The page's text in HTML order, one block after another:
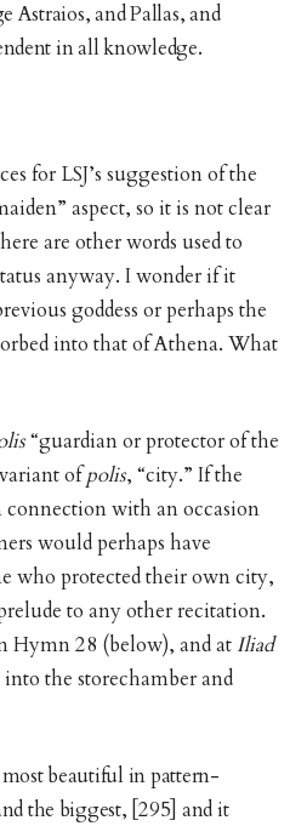
Astraios, and Pallas, and
in all knowledge.
for LSJ’s suggestion of the
aspect, so it is not clear
are other words used to
anyway. I wonder if it
goddess or perhaps the
into that of Athena. What
“guardian or protector of the
ofpolis, “city.” If the
with an occasion
would perhaps have
who protected their own city,
to any other recitation.
Hymn 28 (below), and at Iliad
the storechamber and
beautiful in pattern-
the biggest, [295] and it